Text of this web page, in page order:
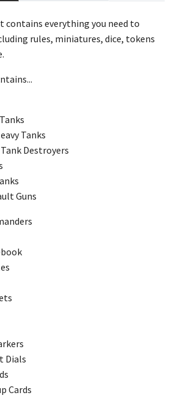
contains everything you need to
rules, miniatures, dice, tokens
Tanks
Destroyers
Guns
Dials
Cards